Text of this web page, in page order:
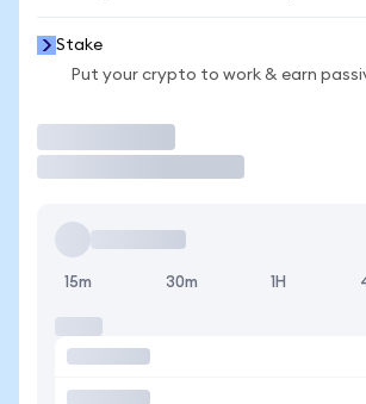
Stake
Put your crypto to work & earn
15m 30m 1H